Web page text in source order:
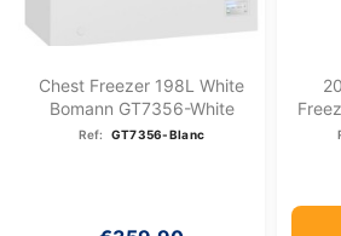
Chest Freezer 198L White
Bomann GT7356-White
Ref: GT7356-Blanc